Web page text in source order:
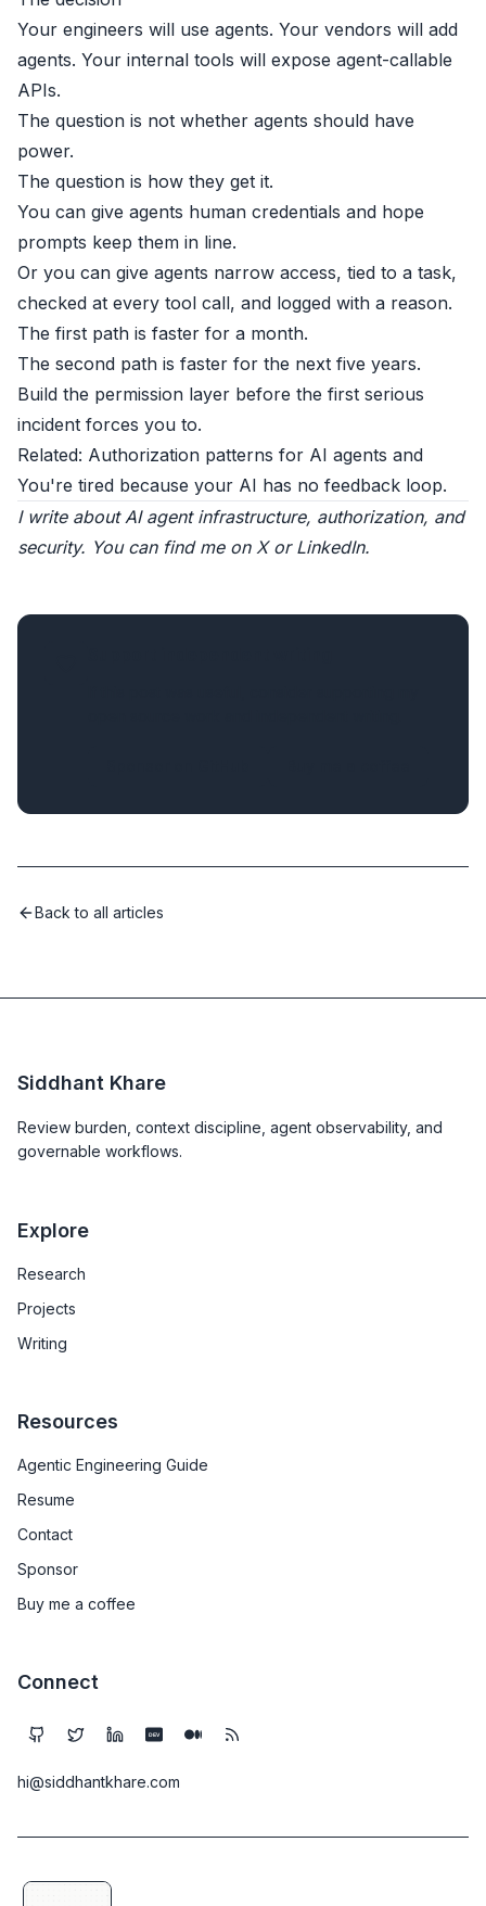
Your engineers will use agents. Your vendors will add
agents. Your internal tools will expose agent-callable
APIs.
The question is not whether agents should have
power.
The question is how they get it.
You can give agents human credentials and hope
prompts keep them in line.
Or you can give agents narrow access, tied to a task,
checked at every tool call, and logged with a reason.
The first path is faster for a month.
The second path is faster for the next five years.
Build the permission layer before the first serious
incident forces you to.
Related: Authorization patterns for AI agents and
You're tired because your AI has no feedback loop.
I write about AI agent infrastructure, authorization, and
security. You can find me on Xor LinkedIn.
Back to all articles
Siddhant Khare
Review burden, context discipline, agent observability, and
governable workflows.
Explore
Research
Projects
Writing
Resources
Agentic Engineering Guide
Resume
Contact
Sponsor
Buy me a coffee
Connect
DEV
hi@siddhantkhare.com